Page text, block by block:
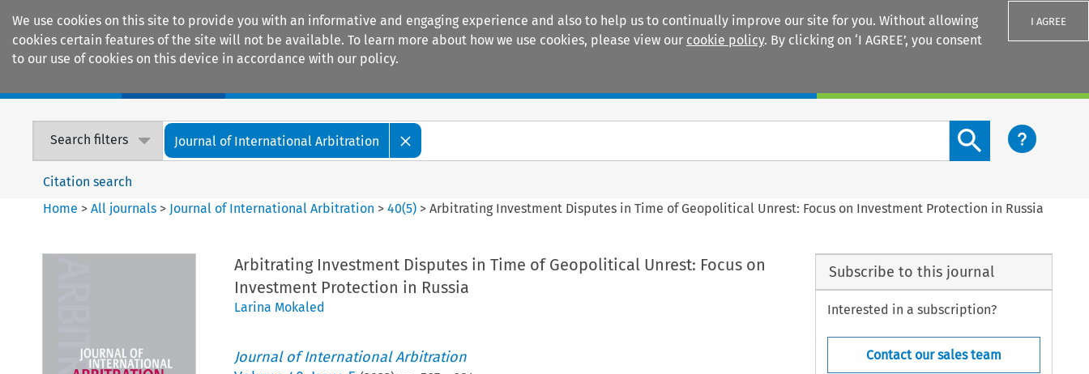
We use cookies on this site to provide you with an informative and engaging experience and also to help us to continually improve our site for you. Without allowing
cookies certain features of the site will not be available. To learn more about how we use cookies, please view our cookie policy. By clicking on ‘I AGREE’, you consent
to our use of cookies on this device in accordance with our policy.
I AGREE
Search filters Journal of International Arbitration
Search content button
Citation search
Home >All journals > Journal of International Arbitration >40(5) >Arbitrating Investment Disputes in Time of Geopolitical Unrest: Focus on Investment Protection in Russia
Arbitrating Investment Disputes in Time of Geopolitical Unrest: Focus on
Investment Protection in Russia
Larina Mokaled
Journal of International Arbitration
Subscribe to this journal
Interested in a subscription?
Contact our sales team